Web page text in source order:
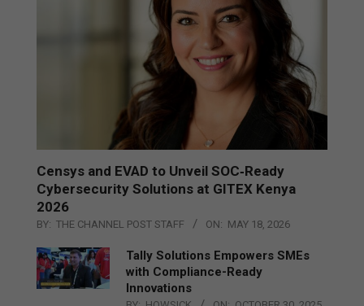
Censys and EVAD to Unveil SOC‑Ready
Cybersecurity Solutions at GITEX Kenya
2026
BY: THE CHANNEL POST STAFF ON: MAY 18, 2026
Tally Solutions Empowers SMEs
with Compliance-Ready
Innovations